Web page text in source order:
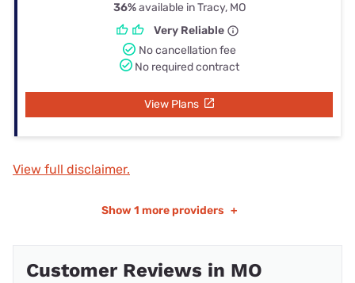
36%available in Tracy, MO
Very Reliable
No cancellation fee
No required contract
View Plans
View full disclaimer.
Show 1 more providers +
Customer Reviews in MO